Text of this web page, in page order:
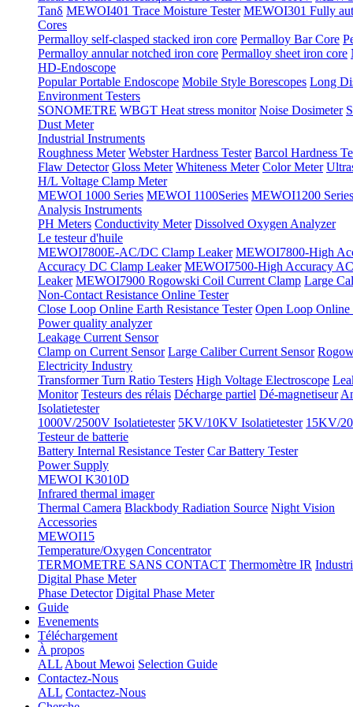
Tanδ MEWOI401 Trace Moisture Tester MEWOI301 Fully
Cores
Permalloy self-clasped stacked iron core Permalloy Bar Core
Permalloy annular notched iron core Permalloy sheet iron core
HD-Endoscope
Popular Portable Endoscope Mobile Style Borescopes Long
Environment Testers
SONOMETRE WBGT Heat stress monitor Noise Dosimeter
Dust Meter
Industrial Instruments
Roughness Meter Webster Hardness Tester Barcol Hardness
Flaw Detector Gloss Meter Whiteness Meter Color Meter
H/L Voltage Clamp Meter
MEWOI 1000 Series MEWOI 1100Series MEWOI1200 Series
Analysis Instruments
PH Meters Conductivity Meter Dissolved Oxygen Analyzer
Le testeur d'huile
MEWOI7800E-AC/DC Clamp Leaker MEWOI7800-High
Accuracy DC Clamp Leaker MEWOI7500-High Accuracy
Leaker MEWOI7900 Rogowski Coil Current Clamp Large
Non-Contact Resistance Online Tester
Close Loop Online Earth Resistance Tester Open Loop Online
Power quality analyzer
Leakage Current Sensor
Clamp on Current Sensor Large Caliber Current Sensor
Electricity Industry
Transformer Turn Ratio Testers High Voltage Electroscope
Monitor Testeurs des rélais Décharge partiel Dé-magnetiseur
Isolatietester
1000V/2500V Isolatietester 5KV/10KV Isolatietester 15KV/
Testeur de batterie
Battery Internal Resistance Tester Car Battery Tester
Power Supply
MEWOI K3010D
Infrared thermal imager
Thermal Camera Blackbody Radiation Source Night Vision
Accessories
MEWOI15
Temperature/Oxygen Concentrator
TERMOMETRE SANS CONTACT Thermomètre IR
Digital Phase Meter
Phase Detector Digital Phase Meter
Guide
Evenements
Téléchargement
À propos
ALL About Mewoi Selection Guide
Contactez-Nous
ALL Contactez-Nous